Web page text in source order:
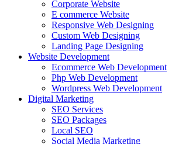
Corporate Website
E commerce Website
Responsive Web Designing
Custom Web Designing
Landing Page Designing
Website Development
Ecommerce Web Development
Php Web Development
Wordpress Web Development
Digital Marketing
SEO Services
SEO Packages
Local SEO
Social Media Marketing